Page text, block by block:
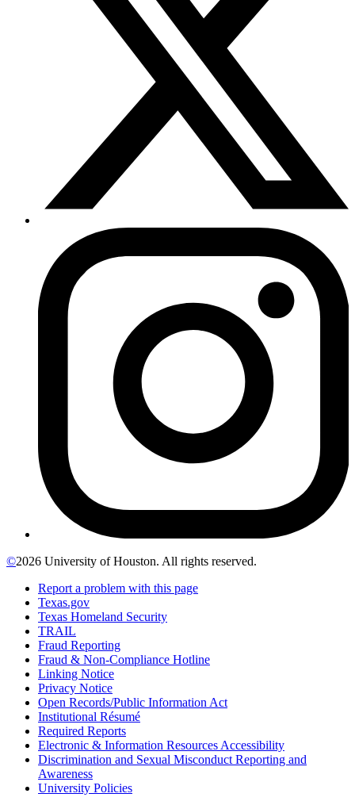
©2026 University of Houston. All rights reserved.
Report a problem with this page
Texas.gov
Texas Homeland Security
TRAIL
Fraud Reporting
Fraud & Non-Compliance Hotline
Linking Notice
Privacy Notice
Open Records/Public Information Act
Institutional Résumé
Required Reports
Electronic & Information Resources Accessibility
Discrimination and Sexual Misconduct Reporting and
Awareness
University Policies